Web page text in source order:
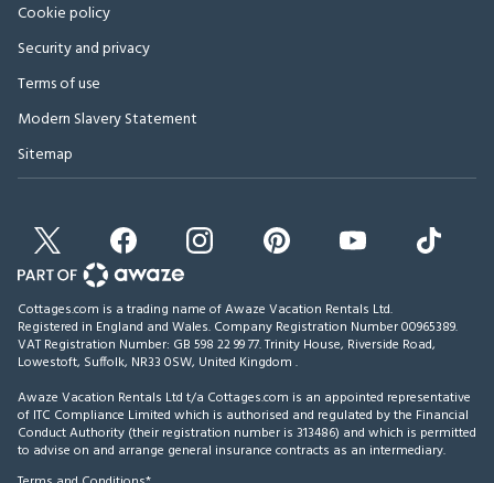
Cookie policy
Security and privacy
Terms of use
Modern Slavery Statement
Sitemap
Cottages.com is a trading name of Awaze Vacation Rentals Ltd.
Registered in England and Wales. Company Registration Number 00965389.
VAT Registration Number: GB 598 22 99 77.Trinity House, Riverside Road,
Lowestoft, Suffolk, NR33 0SW, United Kingdom .
Awaze Vacation Rentals Ltd t/a Cottages.com is an appointed representative
of ITC Compliance Limited which is authorised and regulated by the Financial
Conduct Authority (their registration number is 313486) and which is permitted
to advise on and arrange general insurance contracts as an intermediary.